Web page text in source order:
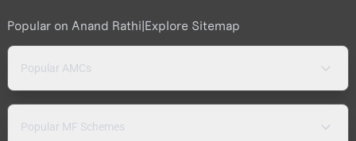
Popular on Anand Rathi|Explore Sitemap
Popular AMCs
Popular MF Schemes